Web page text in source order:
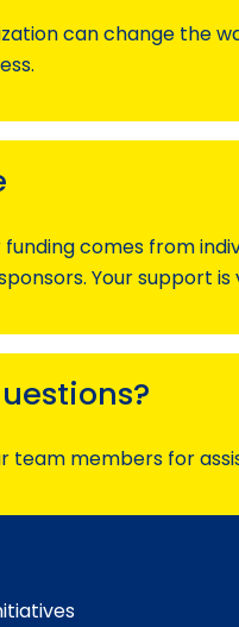
can change the
comes from
Your support is
team members for